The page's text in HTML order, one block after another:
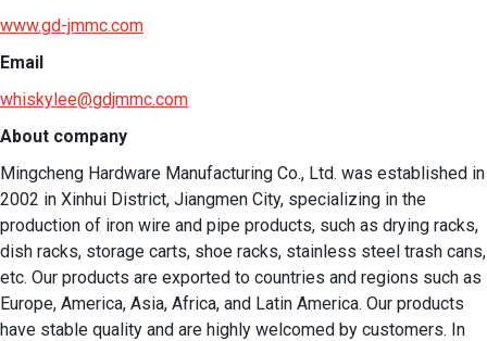
www.gd-jmmc.com
Email
whiskylee@gdjmmc.com
About company
Mingcheng Hardware Manufacturing Co., Ltd. was established in
2002 in Xinhui District, Jiangmen City, specializing in the
production of iron wire and pipe products, such as drying racks,
dish racks, storage carts, shoe racks, stainless steel trash cans,
etc. Our products are exported to countries and regions such as
Europe, America, Asia, Africa, and Latin America. Our products
have stable quality and are highly welcomed by customers. In